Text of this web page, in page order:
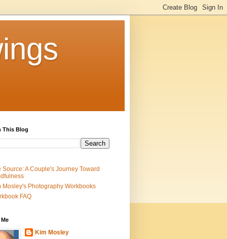
This Blog
Source: A Couple's Journey Toward
Mosley's Photography Workbooks
FAQ
Kim Mosley